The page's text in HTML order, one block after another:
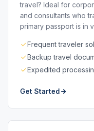
travel? Ideal for
and consultants who
primary passport is in
Frequent traveler
Backup travel
Expedited
Get Started